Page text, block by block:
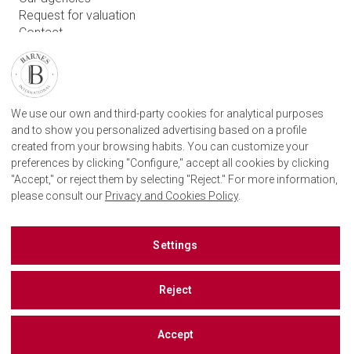
Request for valuation
Contact
User login
BARNES SAN SEBASTIAN REAL STATE AGENCY
CAMINO KALEA, 1
20004 DONOSTIA, GIPUZKOA
+34 943 887 182
2026 BARNES, INTERNATIONAL REALTY - BARNES INTERNATIONAL
We use our own and third-party cookies for analytical purposes
and to show you personalized advertising based on a profile
created from your browsing habits. You can customize your
preferences by clicking "Configure," accept all cookies by clicking
"Accept," or reject them by selecting "Reject." For more information,
please consult our Privacy and Cookies Policy.
Settings
Reject
Accept